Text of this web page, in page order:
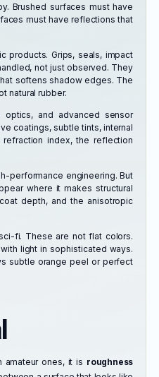
Brushed surfaces must have
must have reflections that
products. Grips, seals, impact
not just observed. They
softens shadow edges. The
natural rubber.
and advanced sensor
coatings, subtle tints, internal
index, the reflection
performance engineering. But
where it makes structural
depth, and the anisotropic
fi. These are not flat colors.
light in sophisticated ways.
subtle orange peel or perfect
amateur ones, it is roughness